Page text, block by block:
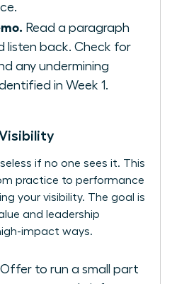
Read a paragraph
listen back. Check for
any undermining
in Week 1.
if no one sees it. This
practice to performance
your visibility. The goal is
and leadership
impact ways.
Offer to run a small part